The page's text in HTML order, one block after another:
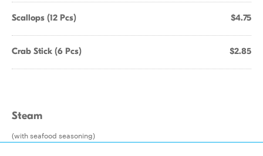
Scallops (12 Pcs) $4.75
Crab Stick (6 Pcs) $2.85
Steam
(with seafood seasoning)